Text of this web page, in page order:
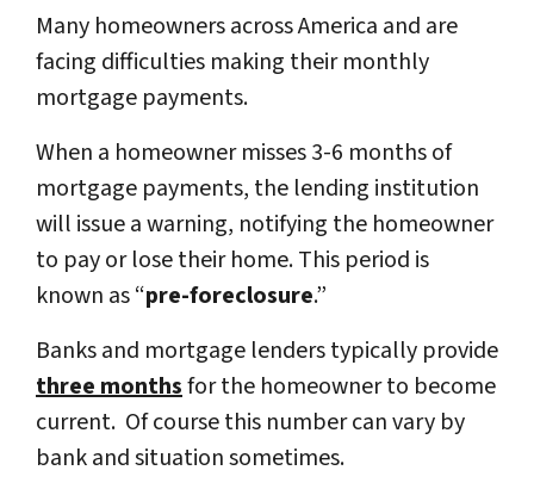
Many homeowners across America and are
facing difficulties making their monthly
mortgage payments.
When a homeowner misses 3-6 months of
mortgage payments, the lending institution
will issue a warning, notifying the homeowner
to pay or lose their home. This period is
known as “pre-foreclosure.”
Banks and mortgage lenders typically provide
three monthsfor the homeowner to become
current. Of course this number can vary by
bank and situation sometimes.